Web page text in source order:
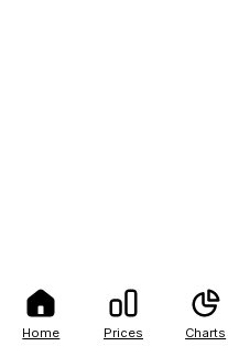
Home Prices Charts